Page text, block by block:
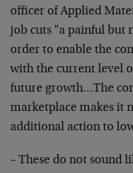
officer of Applied
job cuts "a painful but
order to enable the
with the current level
future growth…The
marketplace makes it
additional action to
– These do not sound